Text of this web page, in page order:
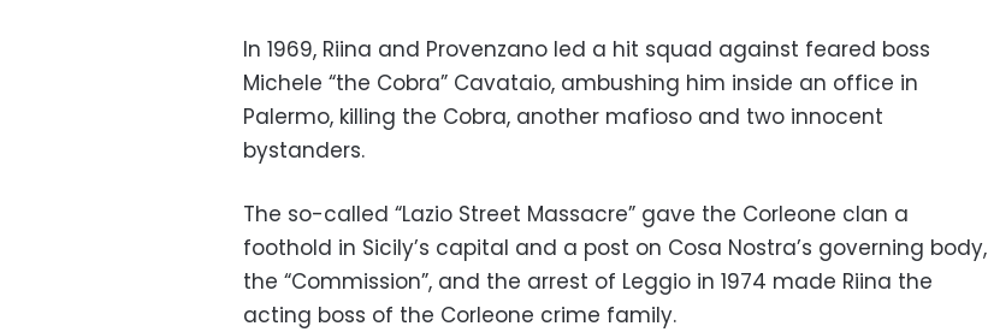
In 1969, Riina and Provenzano led a hit squad against feared boss
Michele “the Cobra” Cavataio, ambushing him inside an office in
Palermo, killing the Cobra, another mafioso and two innocent
bystanders.
The so-called “Lazio Street Massacre” gave the Corleone clan a
foothold in Sicily’s capital and a post on Cosa Nostra’s governing body,
the “Commission”, and the arrest of Leggio in 1974 made Riina the
acting boss of the Corleone crime family.